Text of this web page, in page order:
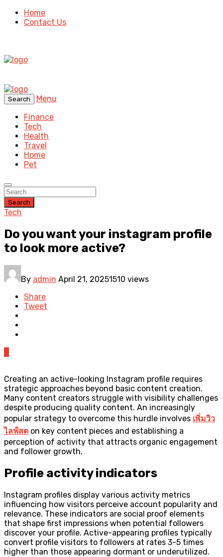
Home
Contact Us
Search
Menu
Finance
Tech
Health
Travel
Home
Pet
Search
Tech
Do you want your instagram profile
to look more active?
By admin April 21, 20251510 views
Share
Tweet
Creating an active-looking Instagram profile requires
strategic approaches beyond basic content creation.
Many content creators struggle with visibility challenges
despite producing quality content. An increasingly
popular strategy to overcome this hurdle involves เพิ่มวิว
ไลฟ์สด on key content pieces and establishing a
perception of activity that attracts organic engagement
and follower growth.
Profile activity indicators
Instagram profiles display various activity metrics
influencing how visitors perceive account popularity and
relevance. These indicators are social proof elements
that shape first impressions when potential followers
discover your profile. Active-appearing profiles typically
convert profile visitors to followers at rates 3-5 times
higher than those appearing dormant or underutilized.